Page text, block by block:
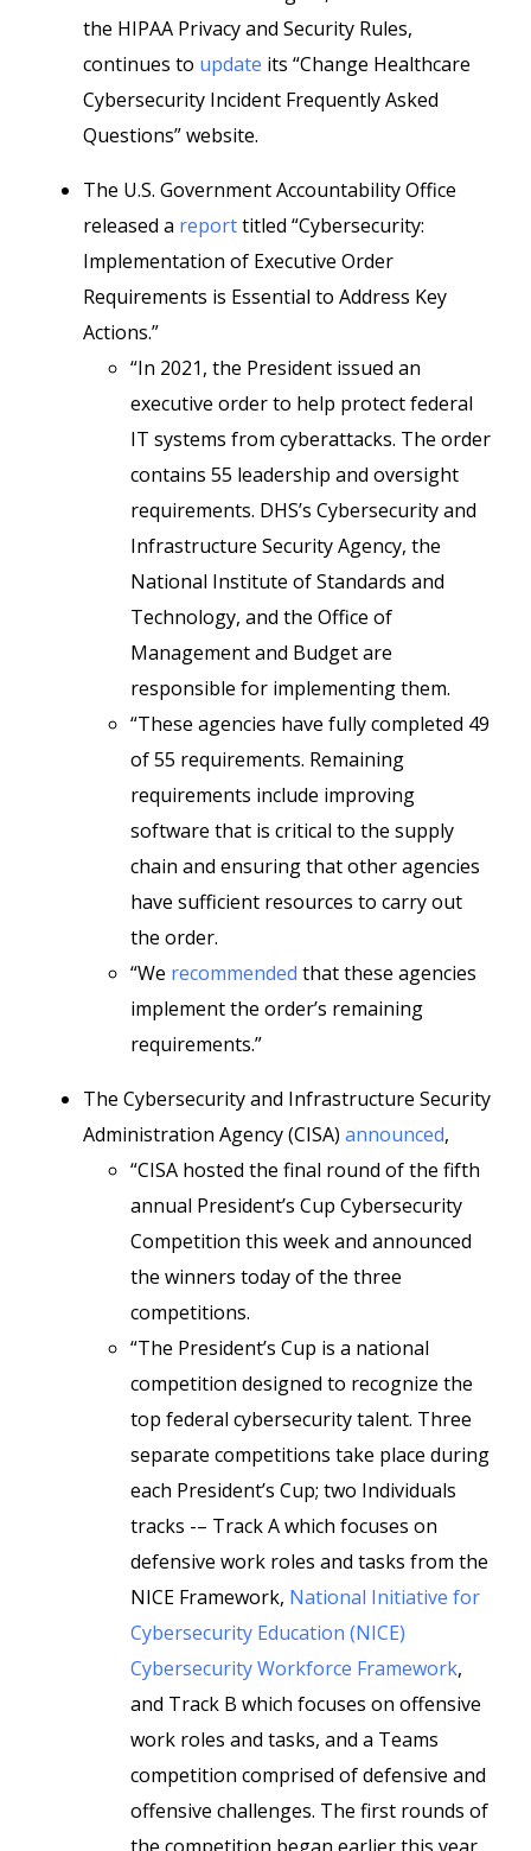
the HIPAA Privacy and Security Rules,
continues to update its “Change Healthcare
Cybersecurity Incident Frequently Asked
Questions” website.
The U.S. Government Accountability Office
released a reporttitled “Cybersecurity:
Implementation of Executive Order
Requirements is Essential to Address Key
Actions.”
“In 2021, the President issued an
executive order to help protect federal
IT systems from cyberattacks. The order
contains 55 leadership and oversight
requirements. DHS’s Cybersecurity and
Infrastructure Security Agency, the
National Institute of Standards and
Technology, and the Office of
Management and Budget are
responsible for implementing them.
“These agencies have fully completed 49
of 55 requirements. Remaining
requirements include improving
software that is critical to the supply
chain and ensuring that other agencies
have sufficient resources to carry out
the order.
“We recommended that these agencies
implement the order’s remaining
requirements.”
The Cybersecurity and Infrastructure Security
Administration Agency (CISA) announced,
“CISA hosted the final round of the fifth
annual President’s Cup Cybersecurity
Competition this week and announced
the winners today of the three
competitions.
“The President’s Cup is a national
competition designed to recognize the
top federal cybersecurity talent. Three
separate competitions take place during
each President’s Cup; two Individuals
tracks -– Track A which focuses on
defensive work roles and tasks from the
NICE Framework, National Initiative for
Cybersecurity Education (NICE)
Cybersecurity Workforce Framework,
and Track B which focuses on offensive
work roles and tasks, and a Teams
competition comprised of defensive and
offensive challenges. The first rounds of